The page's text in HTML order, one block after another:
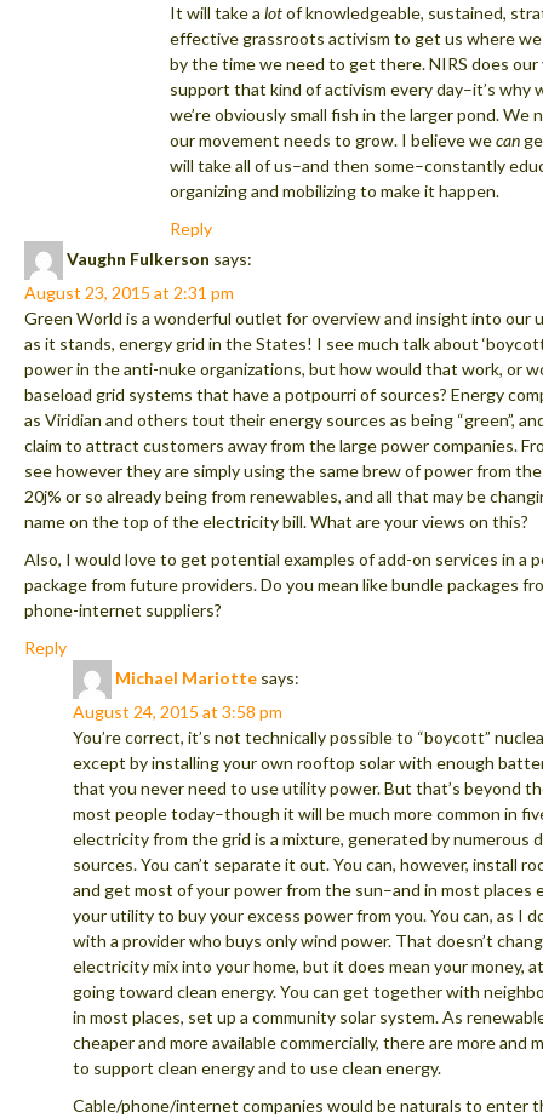
It will take a lotof knowledgeable, sustained,
effective grassroots activism to get us where
by the time we need to get there. NIRS does
support that kind of activism every day–it’s why
we’re obviously small fish in the larger pond. We
our movement needs to grow. I believe wecan
will take all of us–and then some–constantly
organizing and mobilizing to make it happen.
Reply
Vaughn Fulkerson says:
August 23, 2015 at 2:31 pm
Green World is a wonderful outlet for overview and insight into our
as it stands, energy grid in the States! I see much talk about
power in the anti-nuke organizations, but how would that work, or
baseload grid systems that have a potpourri of sources? Energy
as Viridian and others tout their energy sources as being “green”,
claim to attract customers away from the large power companies.
see however they are simply using the same brew of power from
20j% or so already being from renewables, and all that may be
name on the top of the electricity bill. What are your views on this?
Also, I would love to get potential examples of add-on services in a
package from future providers. Do you mean like bundle packages
phone-internet suppliers?
Reply
Michael Mariotte says:
August 24, 2015 at 3:58 pm
You’re correct, it’s not technically possible to “boycott”
except by installing your own rooftop solar with enough
that you never need to use utility power. But that’s beyond
most people today–though it will be much more common in
electricity from the grid is a mixture, generated by numerous
sources. You can’t separate it out. You can, however, install
and get most of your power from the sun–and in most places
your utility to buy your excess power from you. You can, as I
with a provider who buys only wind power. That doesn’t
electricity mix into your home, but it does mean your money,
going toward clean energy. You can get together with
in most places, set up a community solar system. As
cheaper and more available commercially, there are more and
to support clean energy and to use clean energy.
Cable/phone/internet companies would be naturals to enter